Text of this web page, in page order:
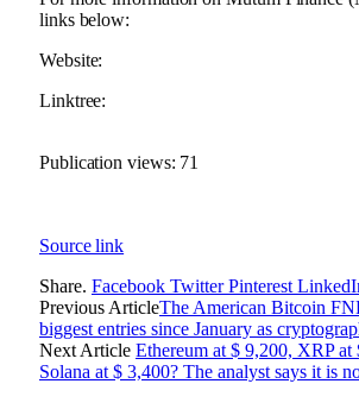
links below:
Website:
Linktree:
Publication views: 71
Source link
Share. Facebook Twitter Pinterest
Previous ArticleThe American Bitcoin
biggest entries since January as
Next Article Ethereum at $ 9,200, XRP at
Solana at $ 3,400? The analyst says it is